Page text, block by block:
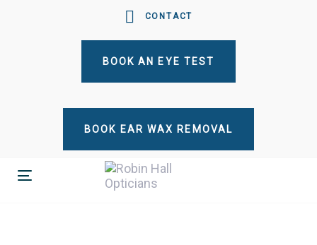
CONTACT
BOOK AN EYE TEST
BOOK EAR WAX REMOVAL
Toggle